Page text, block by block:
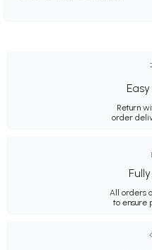
Return
order
All orders
to ensure